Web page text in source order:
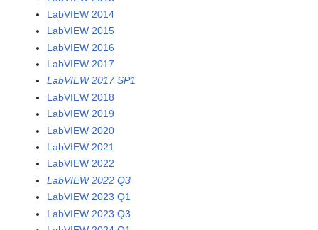
LabVIEW 2014
LabVIEW 2015
LabVIEW 2016
LabVIEW 2017
LabVIEW 2017 SP1
LabVIEW 2018
LabVIEW 2019
LabVIEW 2020
LabVIEW 2021
LabVIEW 2022
LabVIEW 2022 Q3
LabVIEW 2023 Q1
LabVIEW 2023 Q3